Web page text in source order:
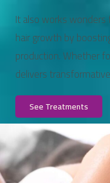
It also works
hair growth by
production. Whether
delivers
See Treatments